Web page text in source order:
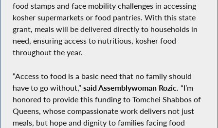
food stamps and face mobility challenges in accessing
kosher supermarkets or food pantries. With this state
grant, meals will be delivered directly to households in
need, ensuring access to nutritious, kosher food
throughout the year.
“Access to food is a basic need that no family should
have to go without,” said Assemblywoman Rozic. “I’m
honored to provide this funding to Tomchei Shabbos of
Queens, whose compassionate work delivers not just
meals, but hope and dignity to families facing food